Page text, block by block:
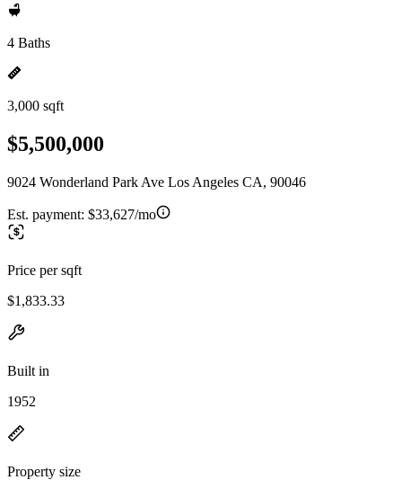
4 Baths
3,000 sqft
$5,500,000
9024 Wonderland Park Ave Los Angeles CA, 90046
Est. payment: $33,627/mo
Price per sqft
$1,833.33
Built in
1952
Property size